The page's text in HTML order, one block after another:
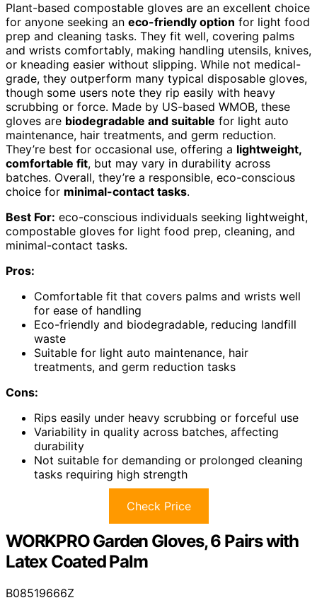
Plant-based compostable gloves are an excellent choice
for anyone seeking an eco-friendly option for light food
prep and cleaning tasks. They fit well, covering palms
and wrists comfortably, making handling utensils, knives,
or kneading easier without slipping. While not medical-
grade, they outperform many typical disposable gloves,
though some users note they rip easily with heavy
scrubbing or force. Made by US-based WMOB, these
gloves are biodegradable and suitable for light auto
maintenance, hair treatments, and germ reduction.
They’re best for occasional use, offering a lightweight,
comfortable fit, but may vary in durability across
batches. Overall, they’re a responsible, eco-conscious
choice for minimal-contact tasks.
Best For: eco-conscious individuals seeking lightweight,
compostable gloves for light food prep, cleaning, and
minimal-contact tasks.
Pros:
Comfortable fit that covers palms and wrists well
for ease of handling
Eco-friendly and biodegradable, reducing landfill
waste
Suitable for light auto maintenance, hair
treatments, and germ reduction tasks
Cons:
Rips easily under heavy scrubbing or forceful use
Variability in quality across batches, affecting
durability
Not suitable for demanding or prolonged cleaning
tasks requiring high strength
Check Price
WORKPRO Garden Gloves, 6 Pairs with
Latex Coated Palm
B08519666Z